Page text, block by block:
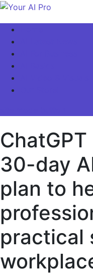
Skip
content
30-day
plan to
practical